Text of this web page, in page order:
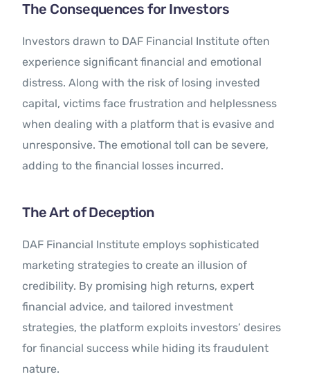
The Consequences for Investors
Investors drawn to DAF Financial Institute often
experience significant financial and emotional
distress. Along with the risk of losing invested
capital, victims face frustration and helplessness
when dealing with a platform that is evasive and
unresponsive. The emotional toll can be severe,
adding to the financial losses incurred.
The Art of Deception
DAF Financial Institute employs sophisticated
marketing strategies to create an illusion of
credibility. By promising high returns, expert
financial advice, and tailored investment
strategies, the platform exploits investors’ desires
for financial success while hiding its fraudulent
nature.